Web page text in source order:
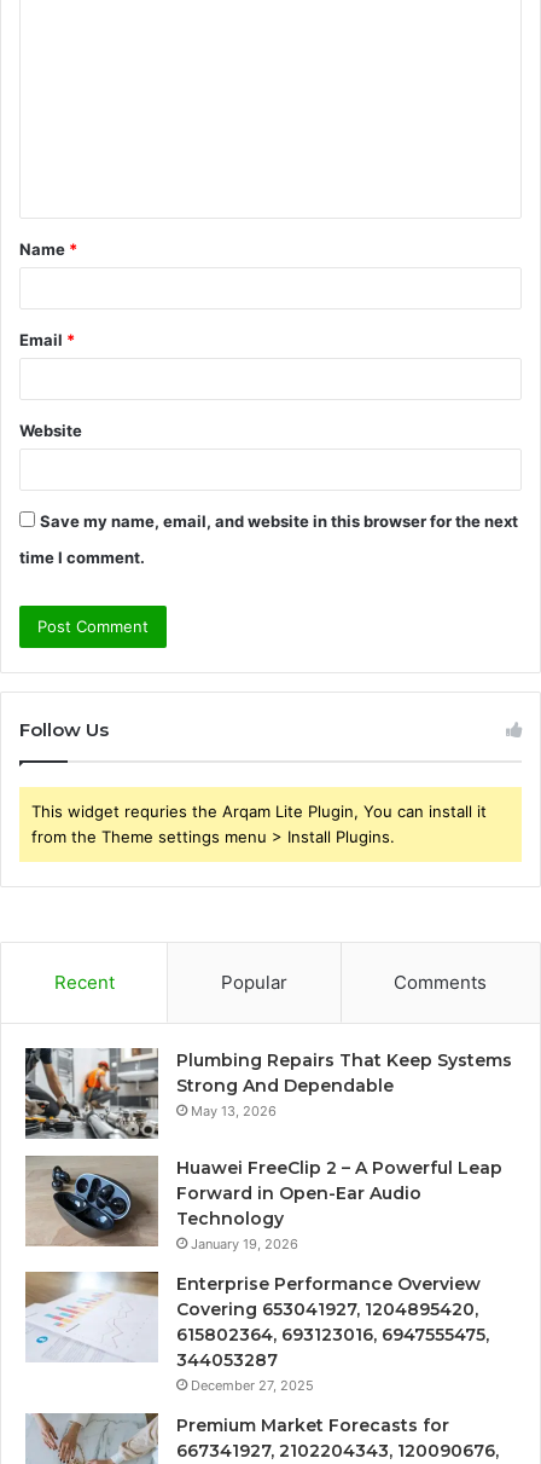
t
*
Name *
Email *
Website
Save my name, email, and website in this browser for the next
time I comment.
Follow Us
This widget requries the Arqam Lite Plugin, You can install it
from the Theme settings menu > Install Plugins.
Recent Popular Comments
Plumbing Repairs That Keep Systems
Strong And Dependable
May 13, 2026
Huawei FreeClip 2 – A Powerful Leap
Forward in Open-Ear Audio
Technology
January 19, 2026
Enterprise Performance Overview
Covering 653041927, 1204895420,
615802364, 693123016, 6947555475,
344053287
December 27, 2025
Premium Market Forecasts for
667341927, 2102204343, 120090676,